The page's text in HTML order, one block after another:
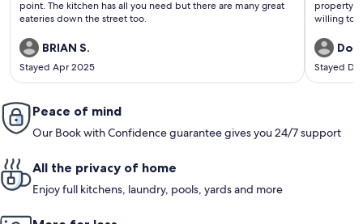
point. The kitchen has all you need but there are many great
eateries down the street too.
BRIAN S.
Stayed Apr 2025
property
willing to
Stayed
Peace of mind
Our Book with Confidence guarantee gives you 24/7 support
All the privacy of home
Enjoy full kitchens, laundry, pools, yards and more